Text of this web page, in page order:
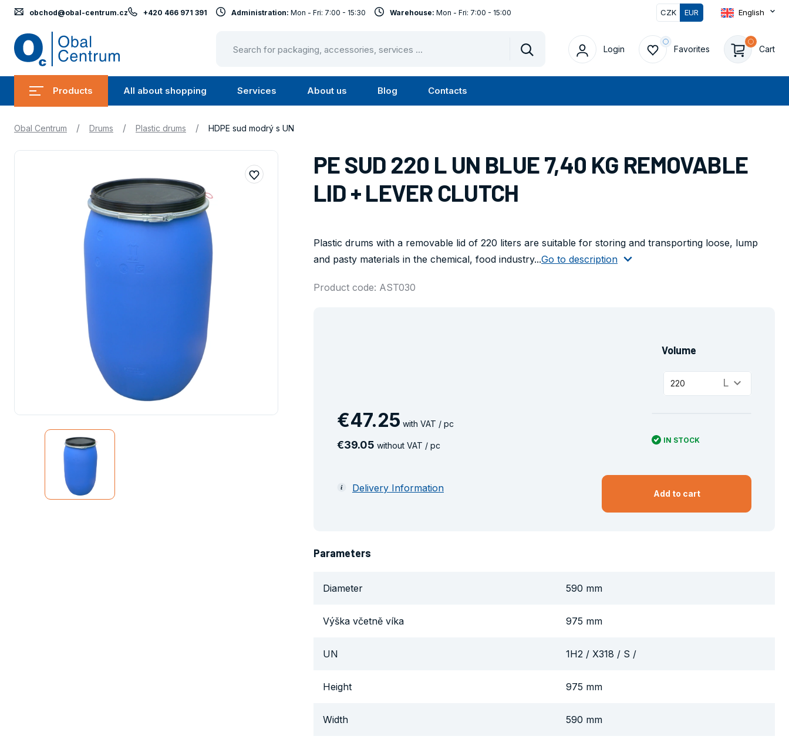
CZK EUR English
Vyhledat
Login Favorites Cart
0
Products
Submenu
Products
All about shopping
Submenu
All
Services
Submenu
Services
About us
Submenu
Blog Contacts
obchod@obal-centrum.cz +420 466 971 391 Administration: Mon - Fri: 7:00 - 15:30 Warehouse: Mon - Fri: 7:00 - 15:00
Obal Centrum / Drums / Plastic drums / HDPE sud modrý s UN
PE SUD 220 L UN BLUE 7,40 KG REMOVABLE
LID + LEVER CLUTCH
Plastic drums with a removable lid of 220 liters are suitable for storing and transporting loose, lump
and pasty materials in the chemical, food industry...Go to description
Product code: AST030
Volume
220 L keyboard_arrow_down
€47.25 with VAT / pc
€39.05 without VAT / pc IN STOCK
Delivery Information Add to cart
Parameters
Diameter 590 mm
Výška včetně víka 975 mm
UN 1H2 / X318 / S /
Height 975 mm
Width 590 mm